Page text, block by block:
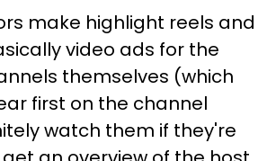
make highlight reels and
video ads for the
themselves (which
first on the channel
watch them if they're